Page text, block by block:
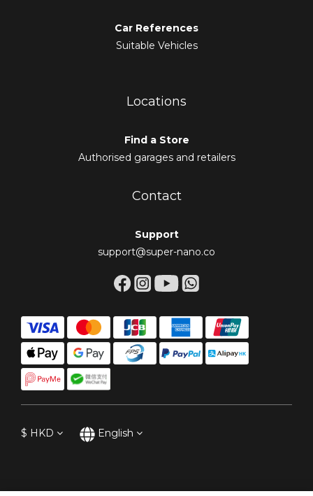
Car References
Suitable Vehicles
Locations
Find a Store
Authorised garages and retailers
Contact
Support
support@super-nano.co
$ HKD English